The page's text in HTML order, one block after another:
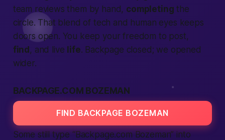
team reviews them by hand, completing the
circle. That blend of tech and human eyes keeps
doors open. You keep your freedom to post,
find , and live life. Backpage closed; we opened
wider.
BACKPAGE.COM BOZEMAN
FIND BACKPAGE BOZEMAN
Some still type “Backpage.com Bozeman” into